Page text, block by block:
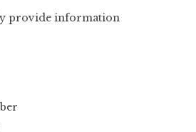
provide information